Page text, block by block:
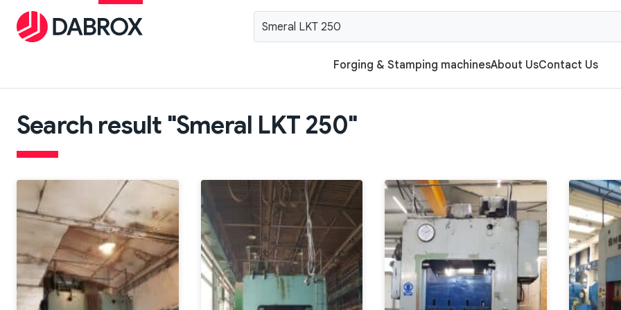
Forging & Stamping machinesAbout UsContact Us
Search result "Smeral LKT 250"